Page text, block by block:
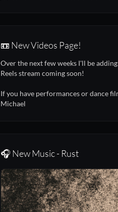
📼 New Videos Page!
Over the next few weeks I'll be
Reels stream coming soon!
If you have performances or dance
Michael
🎧 New Music - Rust